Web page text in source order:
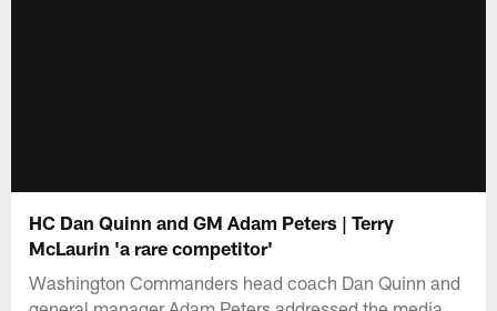
HC Dan Quinn and GM Adam Peters | Terry
McLaurin 'a rare competitor'
Washington Commanders head coach Dan Quinn and